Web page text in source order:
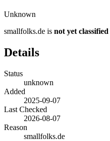
Unknown
smallfolks.de is not yet classified
Details
Status
unknown
Added
2025-09-07
Last Checked
2026-08-07
Reason
smallfolks.de